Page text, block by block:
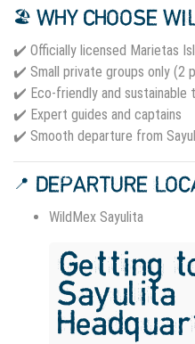
🏖️ WHY CHOOSE
✔️ Officially licensed Marietas
✔️ Small private groups only (2
✔️ Eco-friendly and sustainable
✔️ Expert guides and captains
✔️ Smooth departure from
📍 DEPARTURE
WildMex Sayulita
Getting
Sayulita